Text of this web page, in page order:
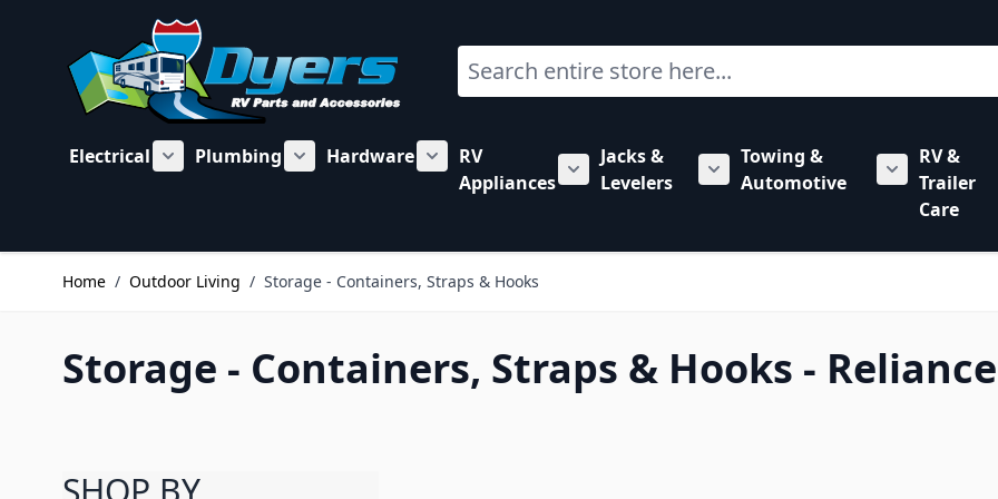
Search
Electrical
Show submenu for Electrical category
Plumbing
Show submenu for Plumbing category
Hardware
Show submenu for Hardware category
RV
Appliances
Show submenu for RV Appliances category
Jacks &
Levelers
Show submenu for Jacks &
Towing &
Automotive
Show
RV &
Trailer
Care
Home / Outdoor Living / Storage - Containers, Straps & Hooks
Storage - Containers, Straps & Hooks - Reliance